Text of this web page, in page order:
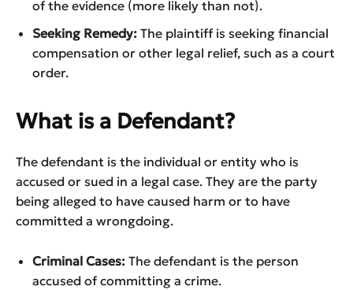
of the evidence (more likely than not).
Seeking Remedy: The plaintiff is seeking financial
compensation or other legal relief, such as a court
order.
What is a Defendant?
The defendant is the individual or entity who is
accused or sued in a legal case. They are the party
being alleged to have caused harm or to have
committed a wrongdoing.
Criminal Cases: The defendant is the person
accused of committing a crime.